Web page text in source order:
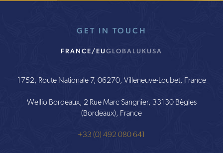
(Bordeaux), France